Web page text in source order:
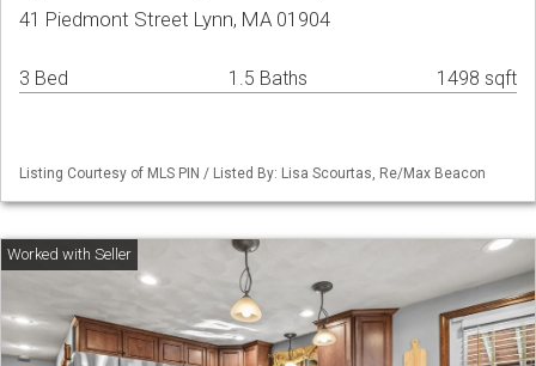
41 Piedmont Street Lynn, MA 01904
3 Bed 1.5 Baths 1498 sqft
Listing Courtesy of MLS PIN / Listed By: Lisa Scourtas, Re/Max Beacon